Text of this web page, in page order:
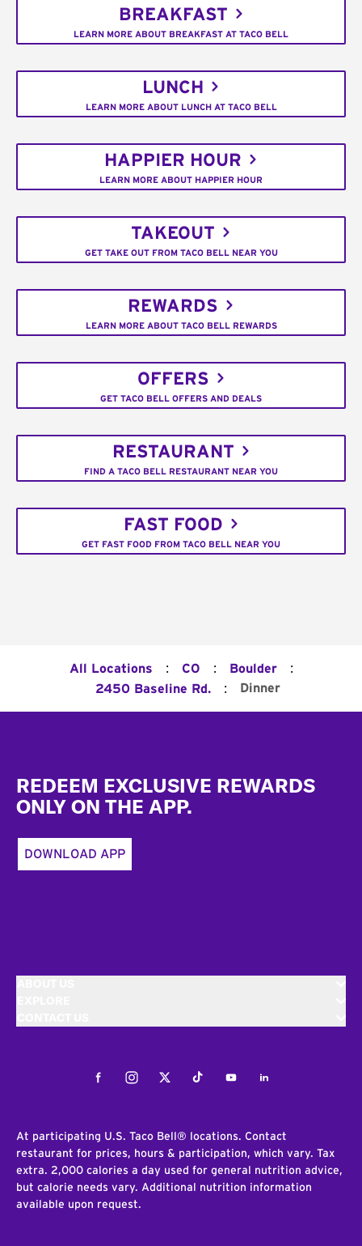
BREAKFAST
LEARN MORE ABOUT BREAKFAST AT TACO BELL
LUNCH
LEARN MORE ABOUT LUNCH AT TACO BELL
HAPPIER HOUR
LEARN MORE ABOUT HAPPIER HOUR
TAKEOUT
GET TAKE OUT FROM TACO BELL NEAR YOU
REWARDS
LEARN MORE ABOUT TACO BELL REWARDS
OFFERS
GET TACO BELL OFFERS AND DEALS
RESTAURANT
FIND A TACO BELL RESTAURANT NEAR YOU
FAST FOOD
GET FAST FOOD FROM TACO BELL NEAR YOU
All Locations : CO : Boulder :
2450 Baseline Rd. : Dinner
REDEEM EXCLUSIVE REWARDS
ONLY ON THE APP.
DOWNLOAD APP
FacebookInstagramTwitterTiktokYoutubeLinkedIn
At participating U.S. Taco Bell® locations. Contact
restaurant for prices, hours & participation, which vary. Tax
extra. 2,000 calories a day used for general nutrition advice,
but calorie needs vary. Additional nutrition information
available upon request.